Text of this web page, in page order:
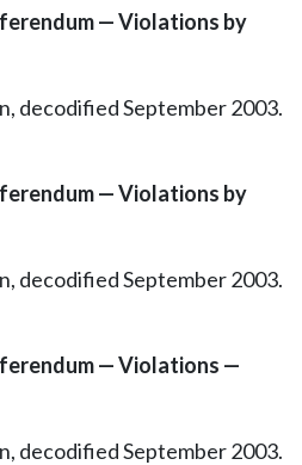
— Violations by
decodified September 2003.
— Violations by
decodified September 2003.
— Violations —
decodified September 2003.